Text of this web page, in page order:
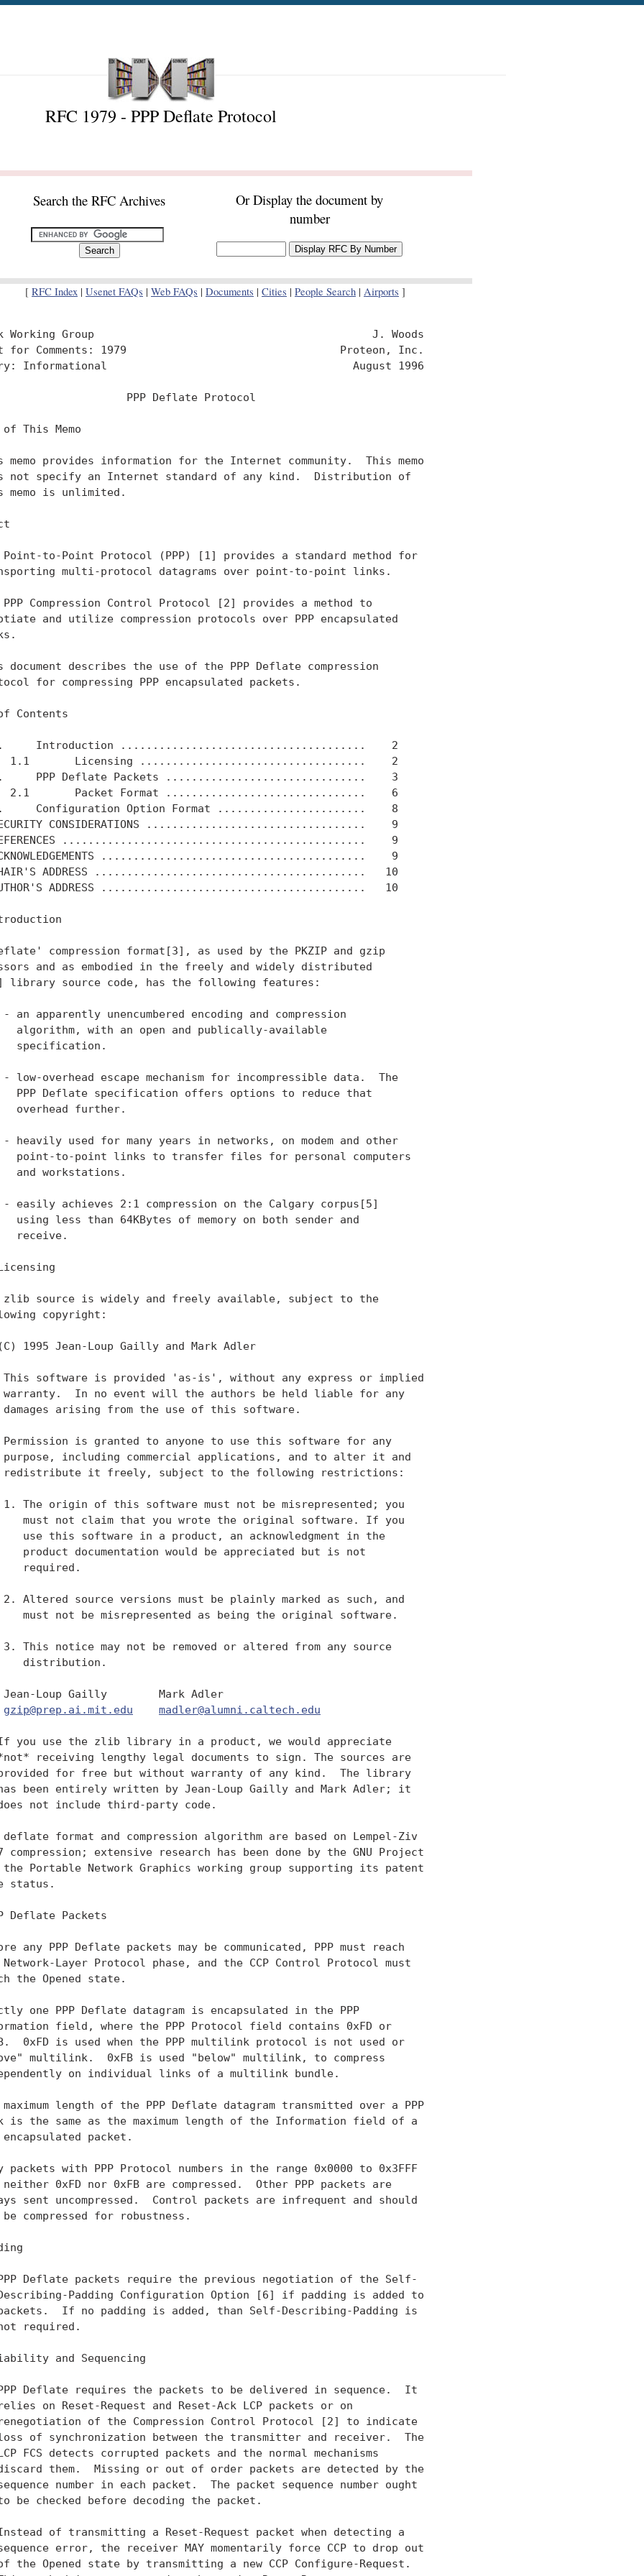
RFC 1979 - PPP Deflate Protocol
Search the RFC Archives
Or Display the document by
number
[ RFC Index | Usenet FAQs | Web FAQs | Documents | Cities | People Search | Airports ]
Working Group                                           J. Woods
for Comments: 1979                                 Proteon, Inc.
Informational                                      August 1996
PPP Deflate Protocol
This Memo
memo provides information for the Internet community.  This memo
not specify an Internet standard of any kind.  Distribution of
memo is unlimited.
Point-to-Point Protocol (PPP) [1] provides a standard method for
multi-protocol datagrams over point-to-point links.
PPP Compression Control Protocol [2] provides a method to
and utilize compression protocols over PPP encapsulated
document describes the use of the PPP Deflate compression
for compressing PPP encapsulated packets.
Contents
Introduction ......................................    2
1.1       Licensing ...................................    2
PPP Deflate Packets ...............................    3
2.1       Packet Format ...............................    6
Configuration Option Format .......................    8
CONSIDERATIONS ..................................    9
...............................................    9
.........................................    9
ADDRESS ..........................................   10
ADDRESS .........................................   10
compression format[3], as used by the PKZIP and gzip
and as embodied in the freely and widely distributed
library source code, has the following features:
- an apparently unencumbered encoding and compression
algorithm, with an open and publically-available
specification.
- low-overhead escape mechanism for incompressible data.  The
PPP Deflate specification offers options to reduce that
overhead further.
- heavily used for many years in networks, on modem and other
point-to-point links to transfer files for personal computers
and workstations.
- easily achieves 2:1 compression on the Calgary corpus[5]
using less than 64KBytes of memory on both sender and
receive.
zlib source is widely and freely available, subject to the
copyright:
1995 Jean-Loup Gailly and Mark Adler
This software is provided 'as-is', without any express or implied
warranty.  In no event will the authors be held liable for any
damages arising from the use of this software.
Permission is granted to anyone to use this software for any
purpose, including commercial applications, and to alter it and
redistribute it freely, subject to the following restrictions:
1. The origin of this software must not be misrepresented; you
must not claim that you wrote the original software. If you
use this software in a product, an acknowledgment in the
product documentation would be appreciated but is not
required.
2. Altered source versions must be plainly marked as such, and
must not be misrepresented as being the original software.
3. This notice may not be removed or altered from any source
distribution.
Jean-Loup Gailly        Mark Adler
gzip@prep.ai.mit.edu
madler@alumni.caltech.edu